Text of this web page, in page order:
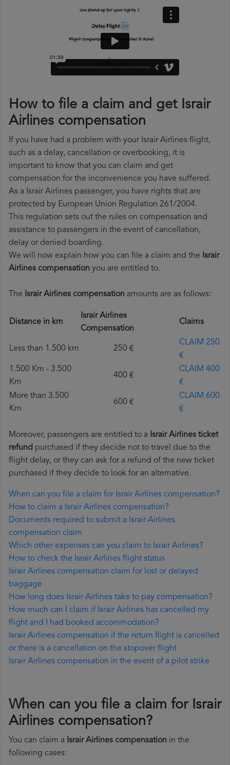
How to file a claim and get Israir
Airlines compensation
If you have had a problem with your Israir Airlines flight,
such as a delay, cancellation or overbooking, it is
important to know that you can claim and get
compensation for the inconvenience you have suffered.
As a Israir Airlines passenger, you have rights that are
protected by European Union Regulation 261/2004.
This regulation sets out the rules on compensation and
assistance to passengers in the event of cancellation,
delay or denied boarding.
We will now explain how you can file a claim and the Israir
Airlines compensation you are entitled to.
The Israir Airlines compensation amounts are as follows:
Distance in km
Israir Airlines
Compensation
Claims
Less than 1.500 km 250 €
CLAIM 250
€
1.500 Km - 3.500
Km
400 €
CLAIM 400
€
More than 3.500
Km
600 €
CLAIM 600
€
Moreover, passengers are entitled to a Israir Airlines ticket
refund purchased if they decide not to travel due to the
flight delay, or they can ask for a refund of the new ticket
purchased if they decide to look for an alternative.
When can you file a claim for Israir Airlines compensation?
How to claim a Israir Airlines compensation?
Documents required to submit a Israir Airlines
compensation claim
Which other expenses can you claim to Israir Airlines?
How to check the Israir Airlines flight status
Israir Airlines compensation claim for lost or delayed
baggage
How long does Israir Airlines take to pay compensation?
How much can I claim if Israir Airlines has cancelled my
flight and I had booked accommodation?
Israir Airlines compensation if the return flight is cancelled
or there is a cancellation on the stopover flight
Israir Airlines compensation in the event of a pilot strike
When can you file a claim for Israir
Airlines compensation?
You can claim a Israir Airlines compensation in the
following cases: